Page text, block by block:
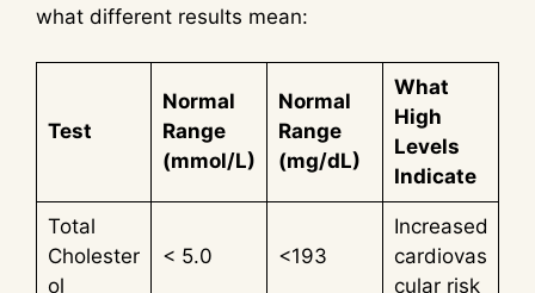
what different results mean:
Test
Normal
Range
(mmol/L)
Normal
Range
(mg/dL)
What
High
Levels
Indicate
Total
Cholester
ol
< 5.0 <193
Increased
cardiovas
cular risk